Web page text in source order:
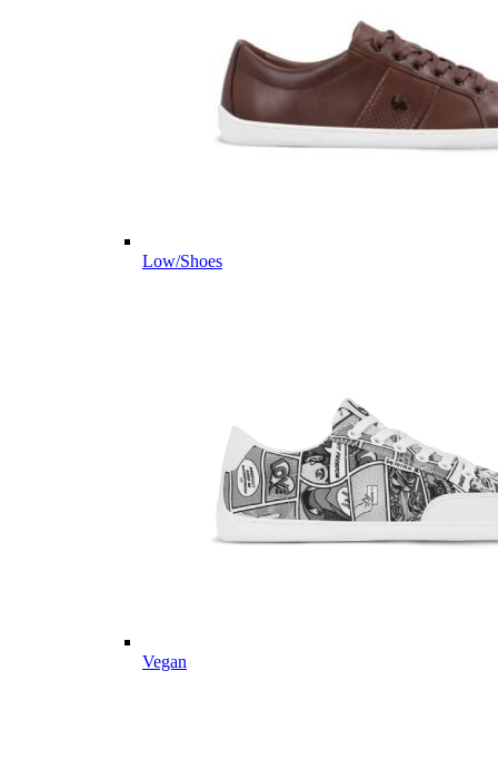
Low/Shoes
Vegan